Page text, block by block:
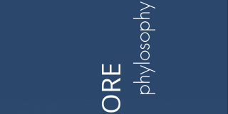
phylosophy​
CORE​